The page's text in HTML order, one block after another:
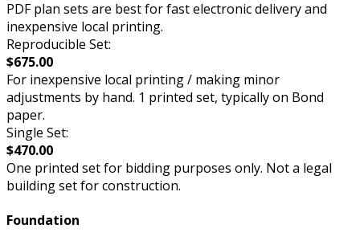
PDF plan sets are best for fast electronic delivery and
inexpensive local printing.
Reproducible Set:
$675.00
For inexpensive local printing / making minor
adjustments by hand. 1 printed set, typically on Bond
paper.
Single Set:
$470.00
One printed set for bidding purposes only. Not a legal
building set for construction.
Foundation